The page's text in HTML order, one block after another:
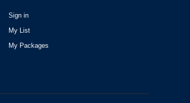
Sign in
My List
My Packages